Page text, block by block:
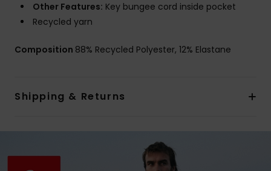
Other Features: Key bungee cord inside pocket
Recycled yarn
Composition 88% Recycled Polyester, 12% Elastane
Shipping & Returns